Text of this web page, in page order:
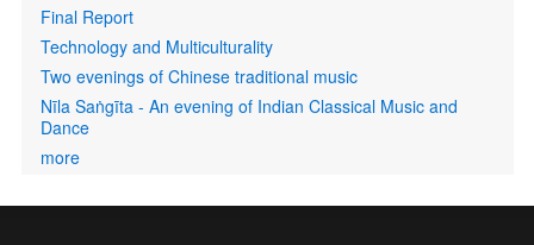
Final Report
Technology and Multiculturality
Two evenings of Chinese traditional music
Nīla Saṅgīta - An evening of Indian Classical Music and
Dance
more